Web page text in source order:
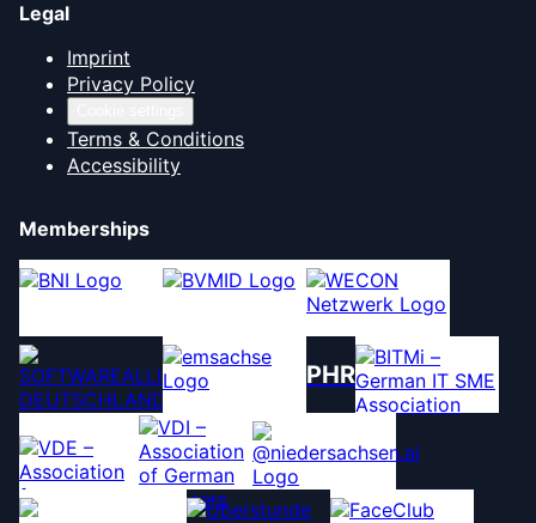
Legal
Imprint
Privacy Policy
Terms & Conditions
Accessibility
Memberships
PHR